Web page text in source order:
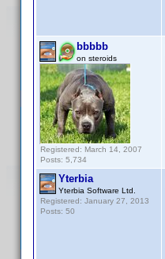
bbbbb
on steroids
Registered: March 14, 2007
Posts: 5,734
Yterbia
Yterbia Software Ltd.
Registered: January 27, 2013
Posts: 50